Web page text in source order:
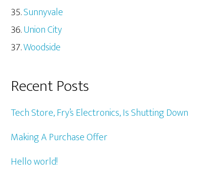
Sunnyvale
Union City
Woodside
Recent Posts
Tech Store, Fry’s Electronics, Is Shutting Down
Making A Purchase Offer
Hello world!